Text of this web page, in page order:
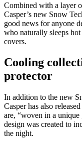
Combined with a layer
Casper’s new Snow
good news for anyone
who naturally sleeps
covers.
Cooling
protector
In addition to the new
Casper has also
are, “woven in a
design was created to
the night.